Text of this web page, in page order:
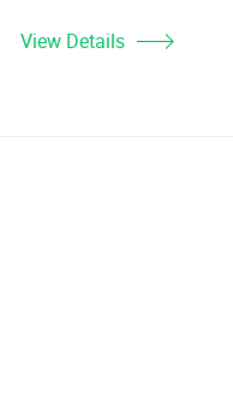
View Details